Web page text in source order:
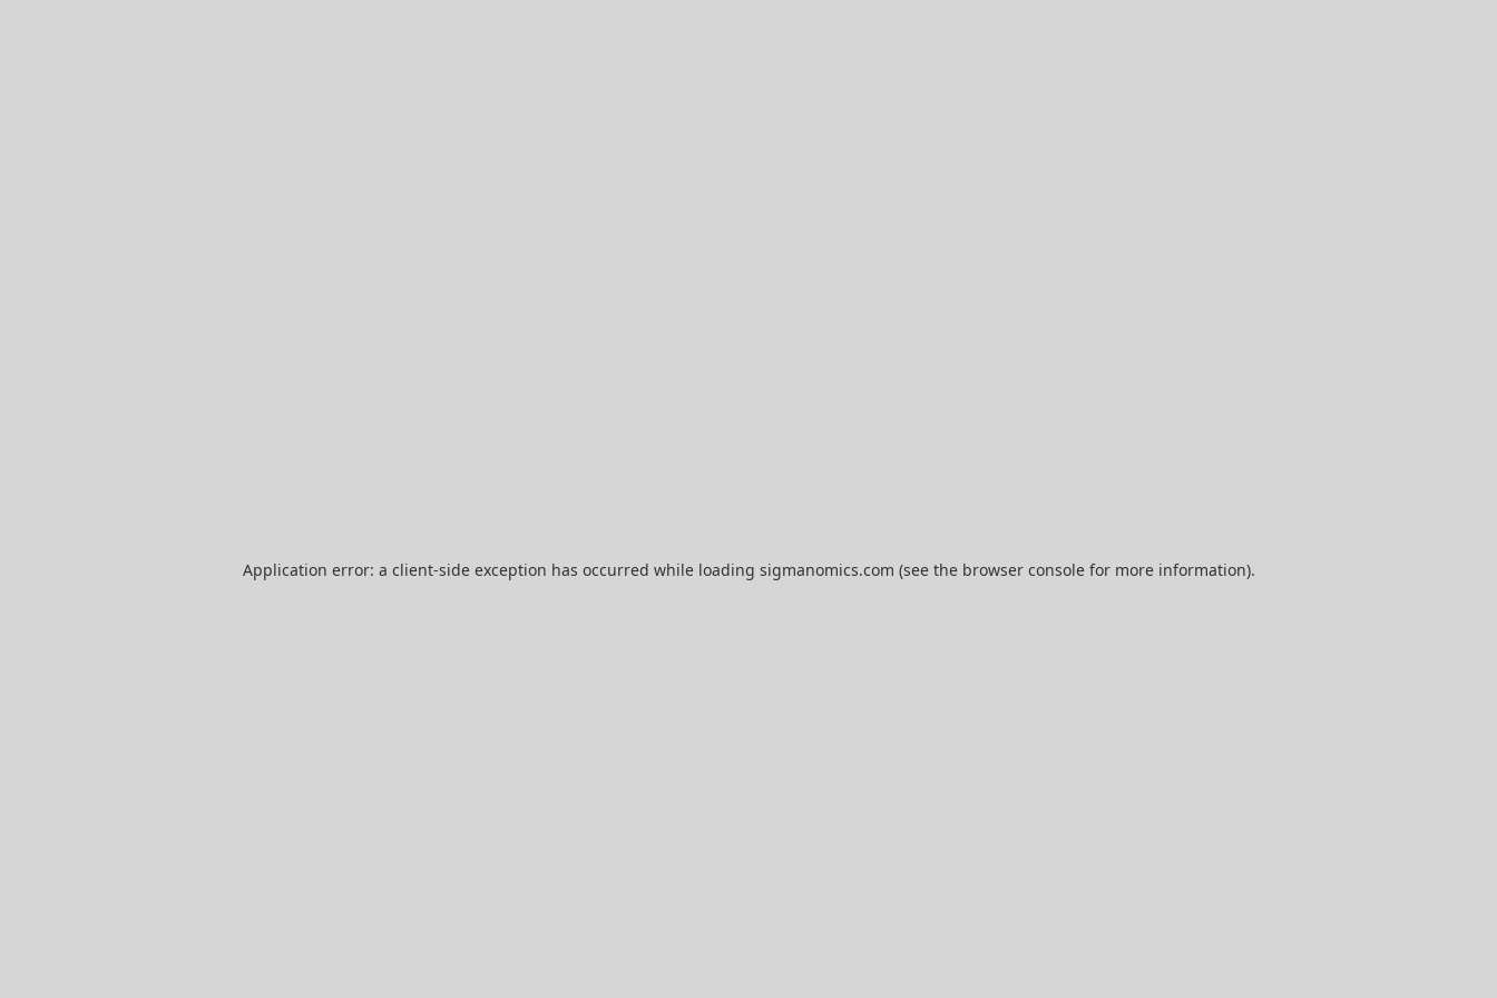
Application error: a client-side exception has occurred while loading sigmanomics.com (see the browser consolefor more information).